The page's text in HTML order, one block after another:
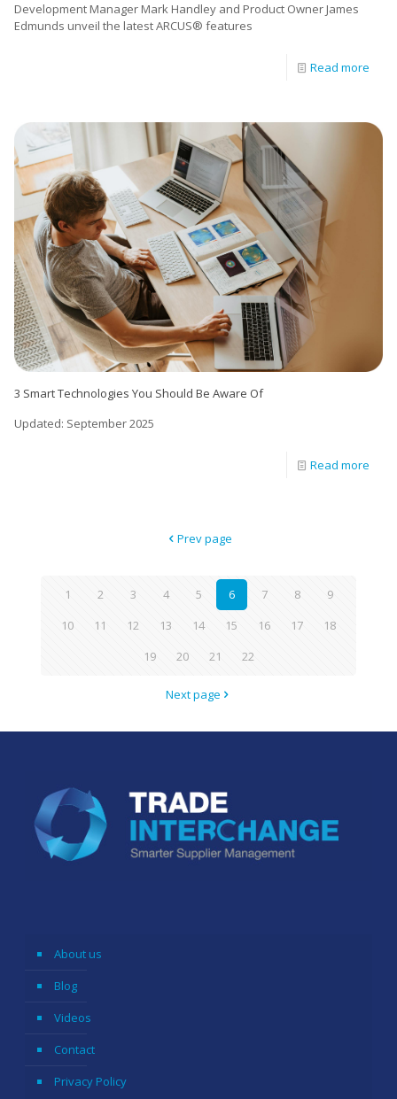
Development Manager Mark Handley and Product Owner James
Edmunds unveil the latest ARCUS® features
Read more
3 Smart Technologies You Should Be Aware Of
Updated: September 2025
Read more
Prev page
1 2 3 4 5 6 7 8
9
10
11 12 13 14 15 16 17
18
19
20 21 22
Next page
About us
Blog
Videos
Contact
Privacy Policy